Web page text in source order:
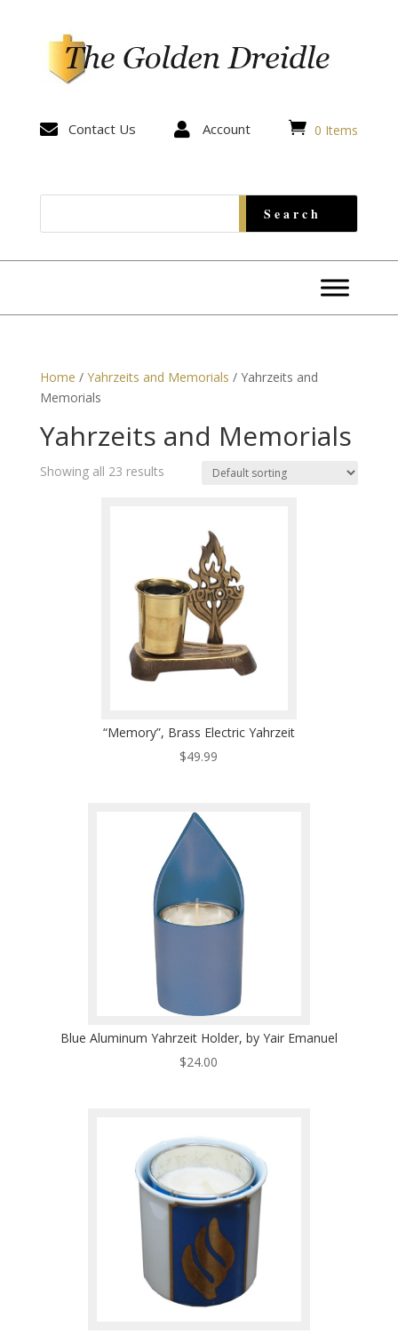
 Contact Us  Account  0 Items
Home / Yahrzeits and Memorials / Yahrzeits and
Memorials
Yahrzeits and Memorials
Showing all 23 results
“Memory”, Brass Electric Yahrzeit
$49.99
Blue Aluminum Yahrzeit Holder, by Yair Emanuel
$24.00